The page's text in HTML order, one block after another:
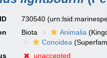
730540
Biota Animalia
Conoidea
unaccepted